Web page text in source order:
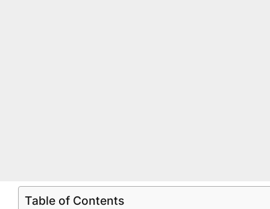
Table of Contents